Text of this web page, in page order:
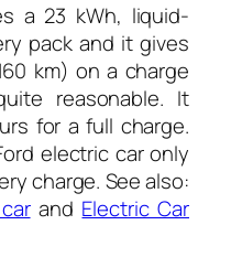
a 23 kWh, liquid-
pack and it gives
km) on a charge
reasonable. It
for a full charge.
electric car only
charge. See also:
and Electric Car